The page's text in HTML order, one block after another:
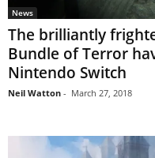
News
The brilliantly
Bundle of Terror
Nintendo Switch
Neil Watton - March 27, 2018